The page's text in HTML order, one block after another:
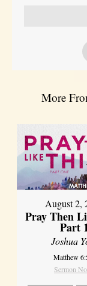
More
August 2,
Pray Then
Part
Joshua
Matthew
Sermon